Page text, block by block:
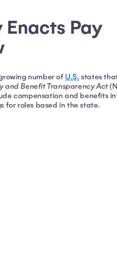
Enacts Pay
number of U.S. states
and Benefit Transparency Act
compensation and benefits
for roles based in the state.